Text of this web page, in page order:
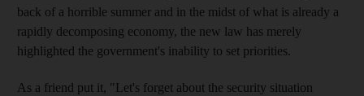
back of a horrible summer and in the midst of what is already a
rapidly decomposing economy, the new law has merely
highlighted the government's inability to set priorities.
As a friend put it, "Let's forget about the security situation